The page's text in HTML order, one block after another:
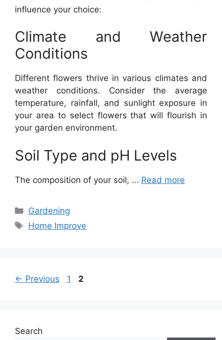
influence your choice:
Climate and Weather
Conditions
Different flowers thrive in various climates and
weather conditions. Consider the average
temperature, rainfall, and sunlight exposure in
your area to select flowers that will flourish in
your garden environment.
Soil Type and pH Levels
The composition of your soil, … Read more
Categories
Gardening
Tags
Home Improve
← Previous Page
1 Page
2
Search